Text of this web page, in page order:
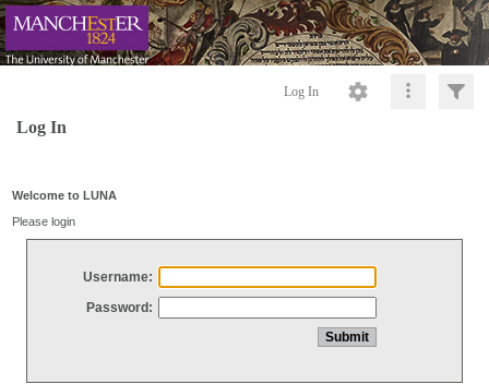
Log In
Log In
Welcome to LUNA
Please login
Username:
Password: